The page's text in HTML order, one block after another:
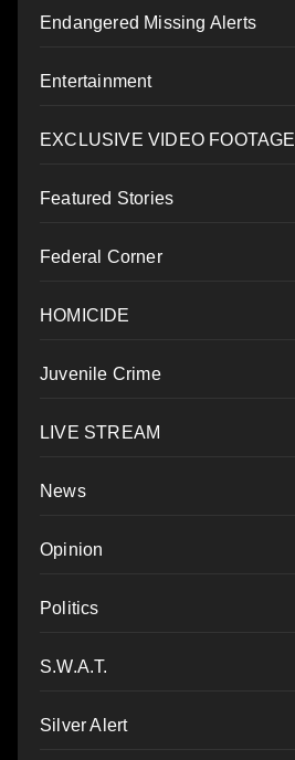
Endangered Missing Alerts
Entertainment
EXCLUSIVE VIDEO FOOTAGE
Featured Stories
Federal Corner
HOMICIDE
Juvenile Crime
LIVE STREAM
News
Opinion
Politics
S.W.A.T.
Silver Alert